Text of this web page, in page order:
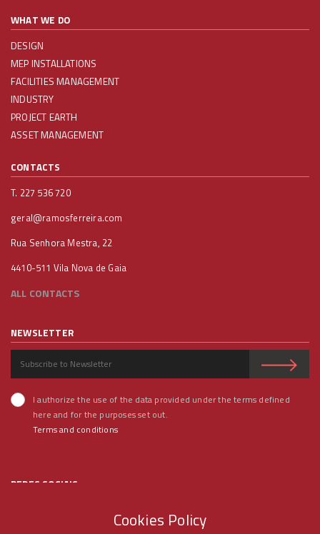
Cookies Policy
WHAT WE DO
DESIGN
MEP INSTALLATIONS
FACILITIES MANAGEMENT
INDUSTRY
PROJECT EARTH
ASSET MANAGEMENT
CONTACTS
T. 227 536 720
geral@ramosferreira.com
Rua Senhora Mestra, 22
4410-511 Vila Nova de Gaia
ALL CONTACTS
NEWSLETTER
I authorize the use of the data provided under the terms defined
here and for the purposes set out.
Terms and conditions
REDES SOCIAIS